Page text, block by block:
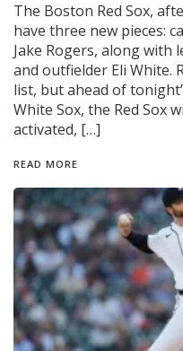
The Boston Red Sox,
have three new pieces:
Jake Rogers, along
and outfielder Eli White.
list, but ahead of
White Sox, the Red Sox
activated, […]
READ MORE